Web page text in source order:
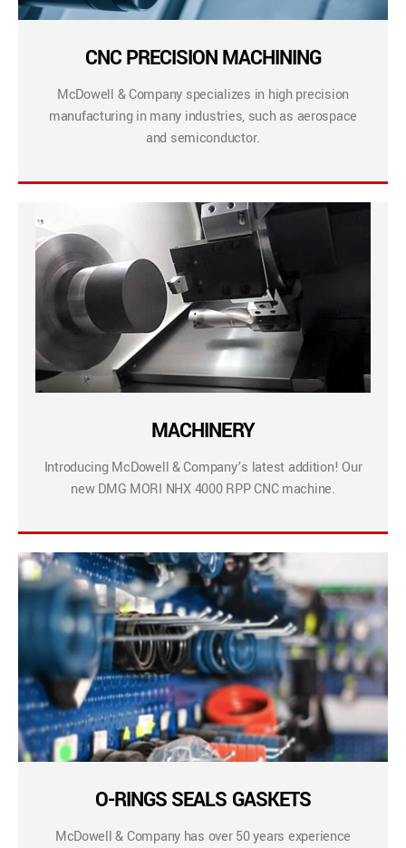
CNC PRECISION MACHINING
McDowell & Company specializes in high precision
manufacturing in many industries, such as aerospace
and semiconductor.
MACHINERY
Introducing McDowell & Company’s latest addition! Our
new DMG MORI NHX 4000 RPP CNC machine.
O-RINGS SEALS GASKETS
McDowell & Company has over 50 years experience